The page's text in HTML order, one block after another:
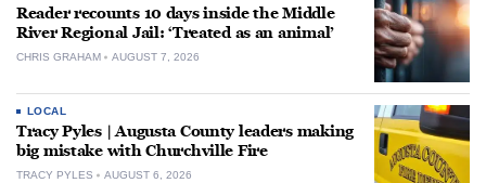
Reader recounts 10 days inside the Middle
River Regional Jail: ‘Treated as an animal’
CHRIS GRAHAM AUGUST 7, 2026
LOCAL
Tracy Pyles | Augusta County leaders making
big mistake with Churchville Fire
TRACY PYLES AUGUST 6, 2026